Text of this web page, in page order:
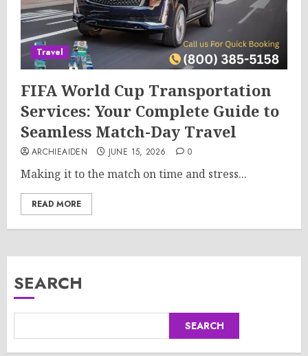
Travel
FIFA World Cup Transportation
Services: Your Complete Guide to
Seamless Match-Day Travel
ARCHIEAIDEN JUNE 15, 2026 0
Making it to the match on time and stress...
READ MORE
SEARCH
SEARCH